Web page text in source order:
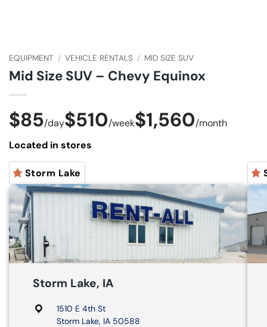
EQUIPMENT / VEHICLE RENTALS / MID SIZE SUV
Mid Size SUV – Chevy Equinox
$85/day$510/week$1,560/month
Located in stores
Storm Lake
Storm Lake, IA
1510 E 4th St
Storm Lake, IA 50588